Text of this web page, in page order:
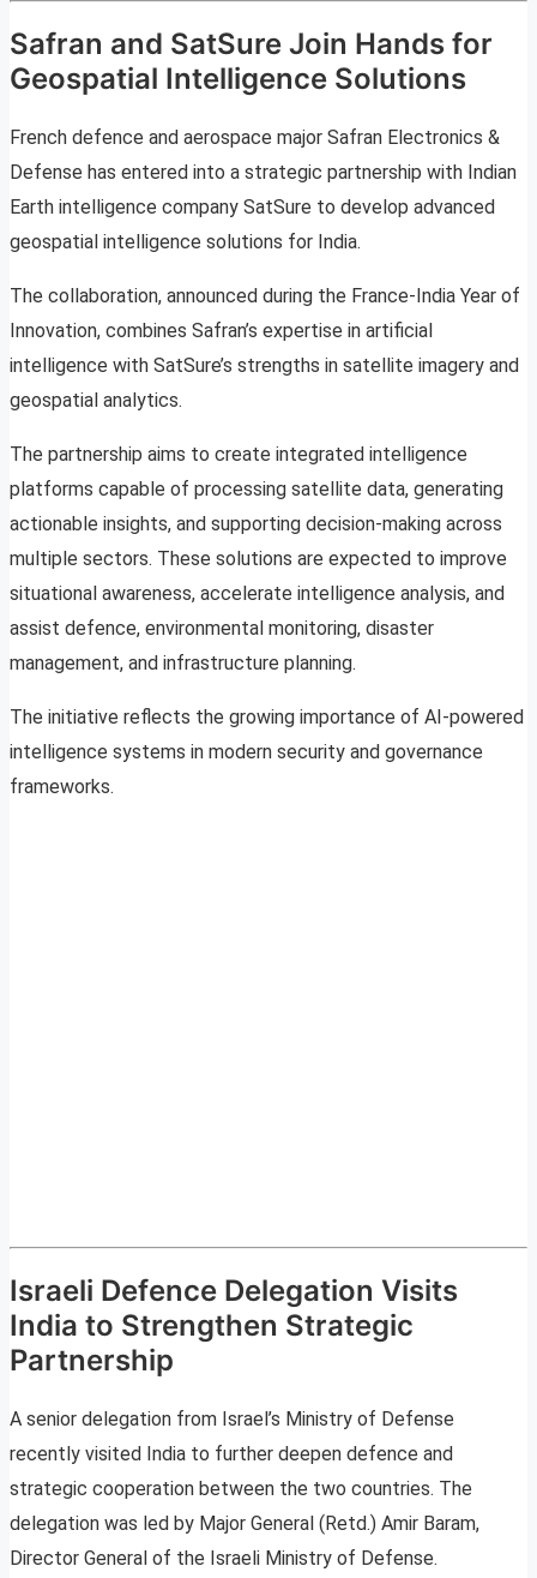
Safran and SatSure Join Hands for
Geospatial Intelligence Solutions
French defence and aerospace major Safran Electronics &
Defense has entered into a strategic partnership with Indian
Earth intelligence company SatSure to develop advanced
geospatial intelligence solutions for India.
The collaboration, announced during the France-India Year of
Innovation, combines Safran’s expertise in artificial
intelligence with SatSure’s strengths in satellite imagery and
geospatial analytics.
The partnership aims to create integrated intelligence
platforms capable of processing satellite data, generating
actionable insights, and supporting decision-making across
multiple sectors. These solutions are expected to improve
situational awareness, accelerate intelligence analysis, and
assist defence, environmental monitoring, disaster
management, and infrastructure planning.
The initiative reflects the growing importance of AI-powered
intelligence systems in modern security and governance
frameworks.
Israeli Defence Delegation Visits
India to Strengthen Strategic
Partnership
A senior delegation from Israel’s Ministry of Defense
recently visited India to further deepen defence and
strategic cooperation between the two countries. The
delegation was led by Major General (Retd.) Amir Baram,
Director General of the Israeli Ministry of Defense.